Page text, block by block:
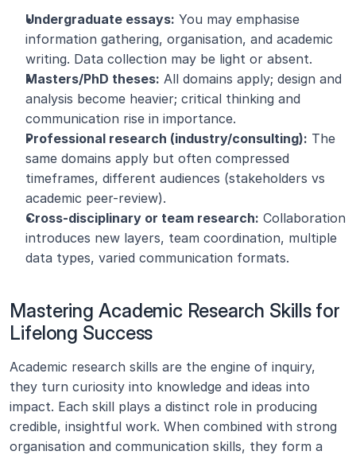
Undergraduate essays: You may emphasise
information gathering, organisation, and academic
writing. Data collection may be light or absent.
Masters/PhD theses: All domains apply; design and
analysis become heavier; critical thinking and
communication rise in importance.
Professional research (industry/consulting): The
same domains apply but often compressed
timeframes, different audiences (stakeholders vs
academic peer-review).
Cross-disciplinary or team research: Collaboration
introduces new layers, team coordination, multiple
data types, varied communication formats.
Mastering Academic Research Skills for
Lifelong Success
Academic research skills are the engine of inquiry,
they turn curiosity into knowledge and ideas into
impact. Each skill plays a distinct role in producing
credible, insightful work. When combined with strong
organisation and communication skills, they form a